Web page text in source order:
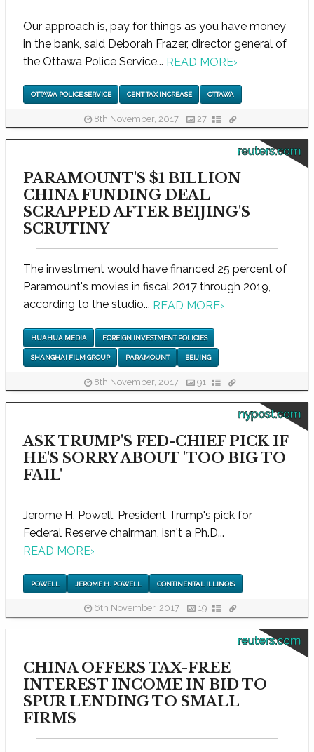
Our approach is, pay for things as you have money
in the bank, said Deborah Frazer, director general of
the Ottawa Police Service... READ MORE›
OTTAWA POLICE SERVICE CENT TAX INCREASE OTTAWA
8th November, 2017 27
reuters.com
PARAMOUNT'S $1 BILLION
CHINA FUNDING DEAL
SCRAPPED AFTER BEIJING'S
SCRUTINY
The investment would have financed 25 percent of
Paramount's movies in fiscal 2017 through 2019,
according to the studio... READ MORE›
HUAHUA MEDIA FOREIGN INVESTMENT POLICIES
SHANGHAI FILM GROUP PARAMOUNT BEIJING
8th November, 2017 91
nypost.com
ASK TRUMP'S FED-CHIEF PICK IF
HE'S SORRY ABOUT 'TOO BIG TO
FAIL'
Jerome H. Powell, President Trump's pick for
Federal Reserve chairman, isn't a Ph.D...
READ MORE›
POWELL JEROME H. POWELL CONTINENTAL ILLINOIS
6th November, 2017 19
reuters.com
CHINA OFFERS TAX-FREE
INTEREST INCOME IN BID TO
SPUR LENDING TO SMALL
FIRMS